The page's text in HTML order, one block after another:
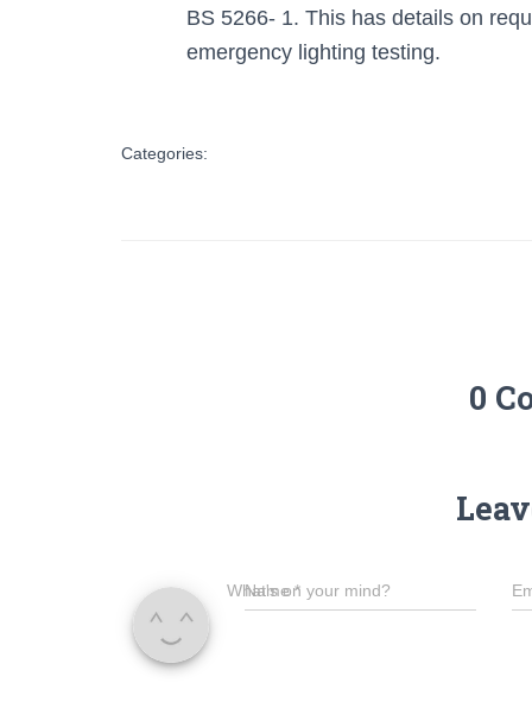
BS 5266- 1. This has details on
emergency lighting testing.
Categories:
0
Name*
What's on your mind?